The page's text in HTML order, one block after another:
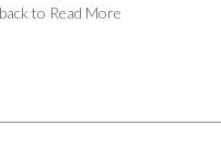
to Read More